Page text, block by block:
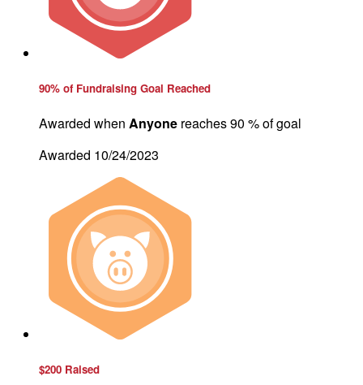
90% of Fundraising Goal Reached
Awarded when Anyone reaches 90 % of goal
Awarded 10/24/2023
$200 Raised